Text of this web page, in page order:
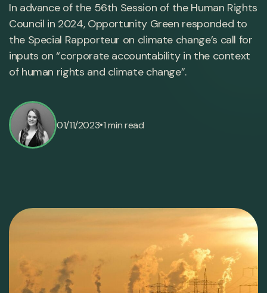
In advance of the 56th Session of the Human Rights
Council in 2024, Opportunity Green responded to
the Special Rapporteur on climate change’s call for
inputs on “corporate accountability in the context
of human rights and climate change”.
01/11/2023•1 min read